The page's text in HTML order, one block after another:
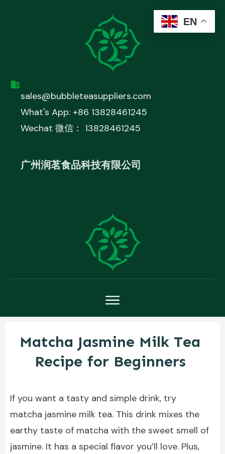
sales@bubbleteasuppliers.com
What's App: +86 13828461245
Wechat 微信： 13828461245
广州润茗食品科技有限公司
Matcha Jasmine Milk Tea
Recipe for Beginners
If you want a tasty and simple drink, try
matcha jasmine milk tea. This drink mixes the
earthy taste of matcha with the sweet smell of
jasmine. It has a special flavor you’ll love. Plus,
EN